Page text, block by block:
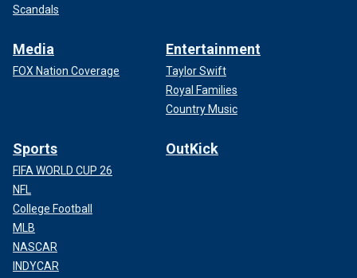
Scandals
Media
FOX Nation Coverage
Entertainment
Taylor Swift
Royal Families
Country Music
Sports
FIFA WORLD CUP 26
NFL
College Football
MLB
NASCAR
INDYCAR
OutKick